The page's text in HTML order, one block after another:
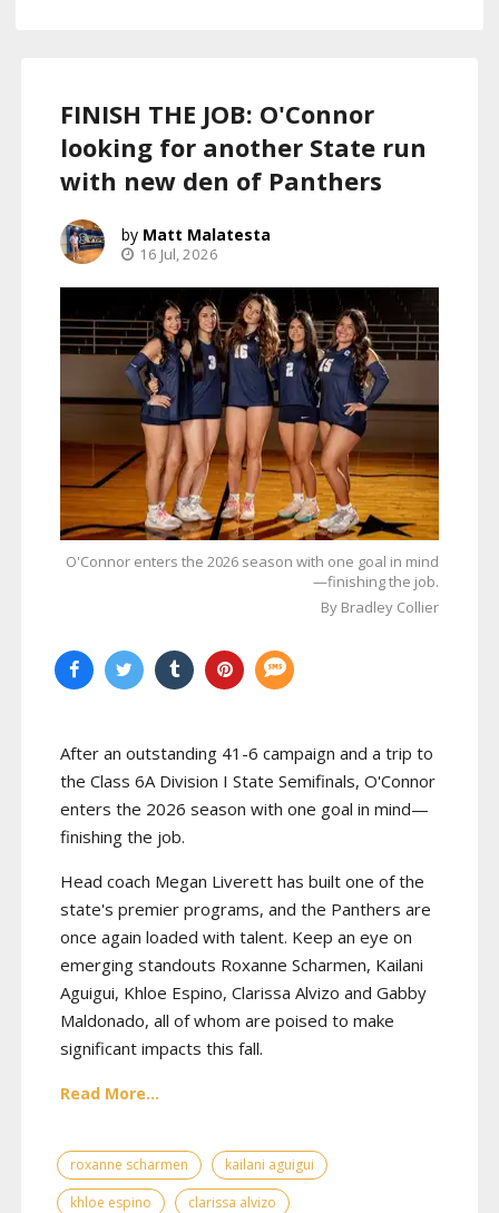
FINISH THE JOB: O'Connor
looking for another State run
with new den of Panthers
Matt Malatesta
16 Jul, 2026
O'Connor enters the 2026 season with one goal in mind
—finishing the job.
By Bradley Collier
After an outstanding 41-6 campaign and a trip to
the Class 6A Division I State Semifinals, O'Connor
enters the 2026 season with one goal in mind—
finishing the job.
Head coach Megan Liverett has built one of the
state's premier programs, and the Panthers are
once again loaded with talent. Keep an eye on
emerging standouts Roxanne Scharmen, Kailani
Aguigui, Khloe Espino, Clarissa Alvizo and Gabby
Maldonado, all of whom are poised to make
significant impacts this fall.
Read More...
roxanne scharmen
kailani aguigui
khloe espino
clarissa alvizo